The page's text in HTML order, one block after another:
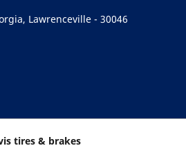
Lawrenceville - 30046
tires & brakes